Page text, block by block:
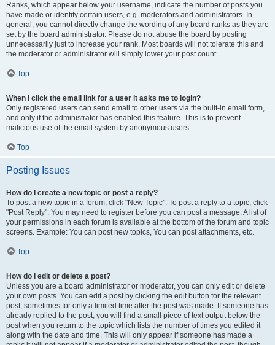
Ranks, which appear below your username, indicate the number of posts you
have made or identify certain users, e.g. moderators and administrators. In
general, you cannot directly change the wording of any board ranks as they are
set by the board administrator. Please do not abuse the board by posting
unnecessarily just to increase your rank. Most boards will not tolerate this and
the moderator or administrator will simply lower your post count.
Top
When I click the email link for a user it asks me to login?
Only registered users can send email to other users via the built-in email form,
and only if the administrator has enabled this feature. This is to prevent
malicious use of the email system by anonymous users.
Top
Posting Issues
How do I create a new topic or post a reply?
To post a new topic in a forum, click "New Topic". To post a reply to a topic, click
"Post Reply". You may need to register before you can post a message. A list of
your permissions in each forum is available at the bottom of the forum and topic
screens. Example: You can post new topics, You can post attachments, etc.
Top
How do I edit or delete a post?
Unless you are a board administrator or moderator, you can only edit or delete
your own posts. You can edit a post by clicking the edit button for the relevant
post, sometimes for only a limited time after the post was made. If someone has
already replied to the post, you will find a small piece of text output below the
post when you return to the topic which lists the number of times you edited it
along with the date and time. This will only appear if someone has made a